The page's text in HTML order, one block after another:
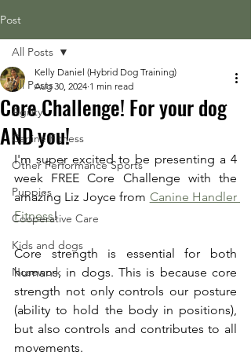
Post
All Posts
Agility
Canine Fitness
Other Performance Sports
Puppies
Cooperative Care
Kids and dogs
Nosework
All Posts
Core Challenge! For your dog
AND you!
Kelly Daniel (Hybrid Dog Training)
Aug 30, 2024 1 min read
I'm super excited to be presenting a 4
week FREE Core Challenge with the
amazing Liz Joyce from Canine Handler
Fitness!
Core strength is essential for both
humans, in dogs. This is because core
strength not only controls our posture
(ability to hold the body in positions),
but also controls and contributes to all
movements.